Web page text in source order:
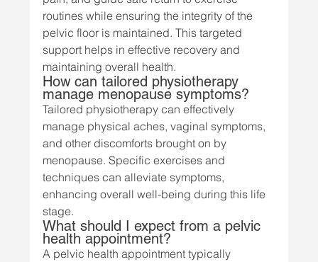
routines while ensuring the integrity of the
pelvic floor is maintained. This targeted
support helps in effective recovery and
maintaining overall health.
How can tailored physiotherapy
manage menopause symptoms?
Tailored physiotherapy can effectively
manage physical aches, vaginal symptoms,
and other discomforts brought on by
menopause. Specific exercises and
techniques can alleviate symptoms,
enhancing overall well-being during this life
stage.
What should I expect from a pelvic
health appointment?
A pelvic health appointment typically